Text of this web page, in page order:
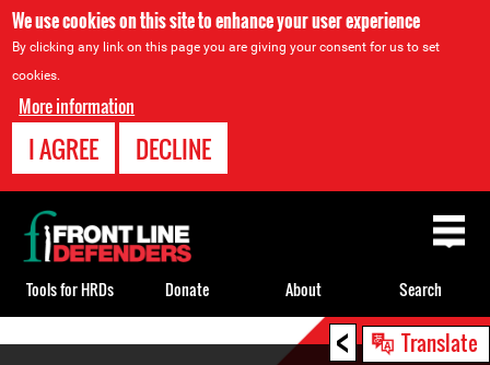
We use cookies on this site to enhance your user experience
By clicking any link on this page you are giving your consent for us to set
cookies.
More information
I AGREE DECLINE
< Translate
Back
to
top
Tools for HRDs Donate About Search